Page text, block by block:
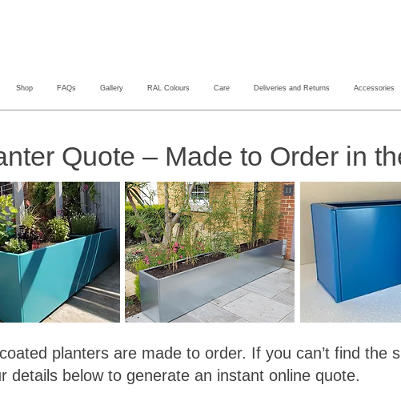
Shop FAQs Gallery RAL Colours Care Deliveries and Returns Accessories
Quote – Made to Order in
planters are made to order. If you can’t find the
details below to generate an instant online quote.